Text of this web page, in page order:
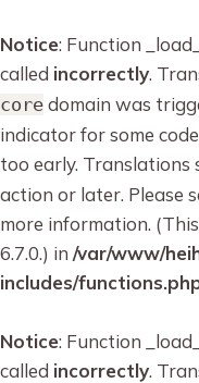
Notice: Function
called incorrectly.
core domain was
indicator for some
too early. Translations
action or later. Please
more information.
6.7.0.) in /var/www/
includes/
Notice: Function
called incorrectly.